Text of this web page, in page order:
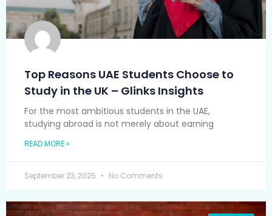
Top Reasons UAE Students Choose to
Study in the UK – Glinks Insights
For the most ambitious students in the UAE,
studying abroad is not merely about earning
READ MORE »
September 23, 2025 No Comments